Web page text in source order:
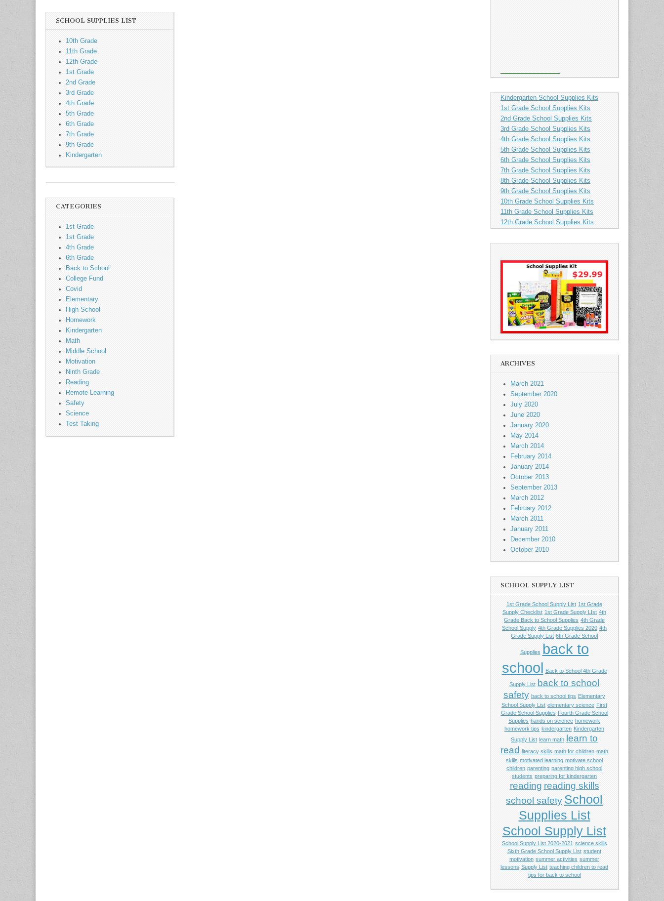
SCHOOL SUPPLIES LIST
10th Grade
11th Grade
12th Grade
1st Grade
2nd Grade
3rd Grade
4th Grade
5th Grade
6th Grade
7th Grade
9th Grade
Kindergarten
CATEGORIES
1st Grade
1st Grade
4th Grade
6th Grade
Back to School
College Fund
Covid
Elementary
High School
Homework
Kindergarten
Math
Middle School
Motivation
Ninth Grade
Reading
Remote Learning
Safety
Science
Test Taking
Kindergarten School Supplies Kits
1st Grade School Supplies Kits
2nd Grade School Supplies Kits
3rd Grade School Supplies Kits
4th Grade School Supplies Kits
5th Grade School Supplies Kits
6th Grade School Supplies Kits
7th Grade School Supplies Kits
8th Grade School Supplies Kits
9th Grade School Supplies Kits
10th Grade School Supplies Kits
11th Grade School Supplies Kits
12th Grade School Supplies Kits
ARCHIVES
March 2021
September 2020
July 2020
June 2020
January 2020
May 2014
March 2014
February 2014
January 2014
October 2013
September 2013
March 2012
February 2012
March 2011
January 2011
December 2010
October 2010
SCHOOL SUPPLY LIST
1st Grade School Supply List 1st Grade
Supply Checklist 1st Grade Supply LIst 4th
Grade Back to School Supplies 4th Grade
School Supply 4th Grade Supplies 2020 4th
Grade Supply List 6th Grade School
Supplies back to
school Back to School 4th Grade
Supply List back to school
safety back to school tips Elementary
School Supply List elementary science First
Grade School Supplies Fourth Grade School
Supplies hands on science homework
homework tips kindergarten Kindergarten
Supply List learn math
learn to
read
literacy skills math for children math
skills motivated learning motivate school
children parenting parenting high school
students preparing for kindergarten
reading reading skills
school safety School
Supplies List
School Supply List
School Supply List 2020-2021 science skills
Sixth Grade School Supply List student
motivation summer activities summer
lessons Supply List teaching children to read
tips for back to school